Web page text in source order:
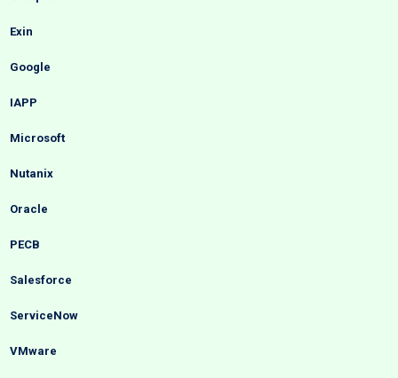
Exin
Google
IAPP
Microsoft
Nutanix
Oracle
PECB
Salesforce
ServiceNow
VMware